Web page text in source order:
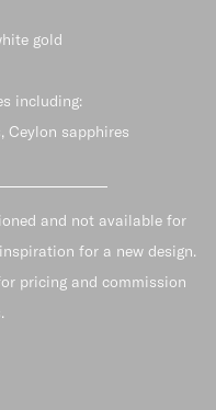
gold
including:
Ceylon sapphires
and not available for
for a new design.
pricing and commission